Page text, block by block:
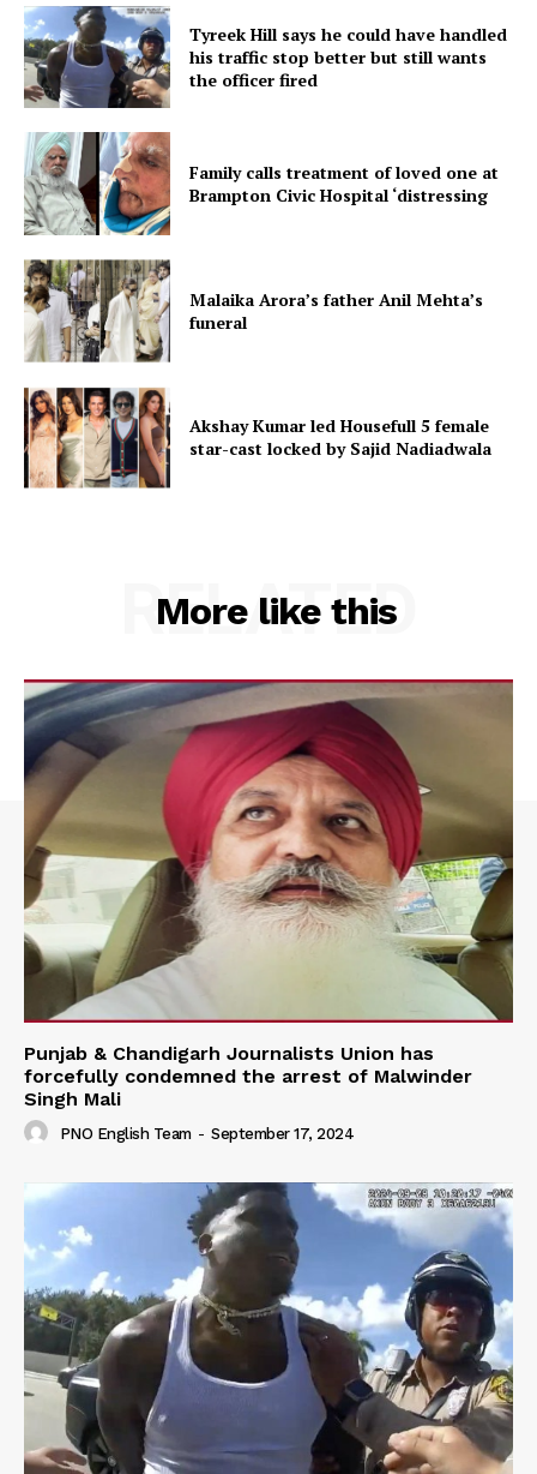
Tyreek Hill says he could have handled
his traffic stop better but still wants
the officer fired
Family calls treatment of loved one at
Brampton Civic Hospital ‘distressing
Malaika Arora’s father Anil Mehta’s
funeral
Akshay Kumar led Housefull 5 female
star-cast locked by Sajid Nadiadwala
More like this
RELATED
Punjab & Chandigarh Journalists Union has
forcefully condemned the arrest of Malwinder
Singh Mali
PNO English Team - September 17, 2024